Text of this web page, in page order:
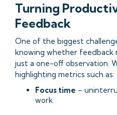
Turning
Feedback
One of the biggest
knowing whether
just a one-off observation.
highlighting metrics such as:
Focus time –
work.